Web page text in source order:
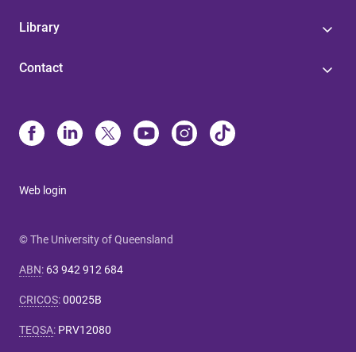
Library
Contact
Web login
© The University of Queensland
ABN: 63 942 912 684
CRICOS:00025B
TEQSA: PRV12080